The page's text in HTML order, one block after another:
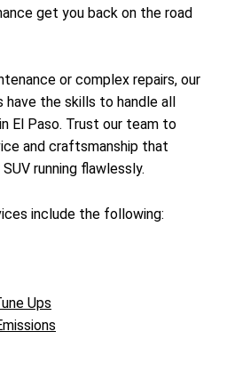
get you back on the road
or complex repairs, our
have the skills to handle all
El Paso. Trust our team to
and craftsmanship that
running flawlessly.
include the following:
Ups